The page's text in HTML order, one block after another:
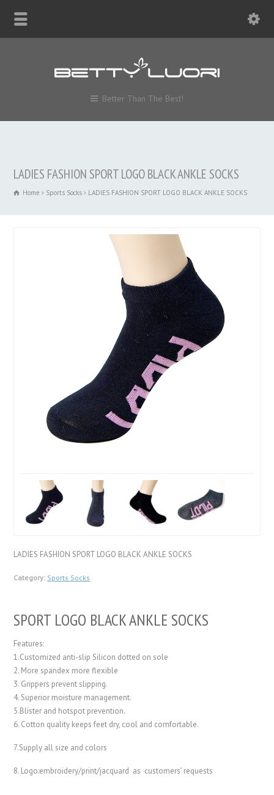
Better Than The Best!
LADIES FASHION SPORT LOGO BLACK ANKLE SOCKS
Home Sports Socks LADIES FASHION SPORT LOGO BLACK ANKLE SOCKS
LADIES FASHION SPORT LOGO BLACK ANKLE SOCKS
Category: Sports Socks
SPORT LOGO BLACK ANKLE SOCKS
Features:
1.Customized anti-slip Silicon dotted on sole
2. More spandex more flexible
3. Grippers prevent slipping.
4. Superior moisture management.
5.Blister and hotspot prevention.
6. Cotton quality keeps feet dry, cool and comfortable.
7.Supply all size and colors
8. Logo:embroidery/print/jacquard as customers’ requests